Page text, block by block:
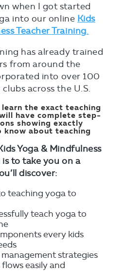
when I got started
into our online Kids
Teacher Training.
has already trained
from around the
into over 100
across the U.S.
the exact teaching
have complete step-
showing exactly
know about teaching
Yoga & Mindfulness
is to take you on a
discover:
teaching yoga to
teach yoga to
every kids
management strategies
easily and